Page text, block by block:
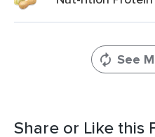
See
Share or Like this